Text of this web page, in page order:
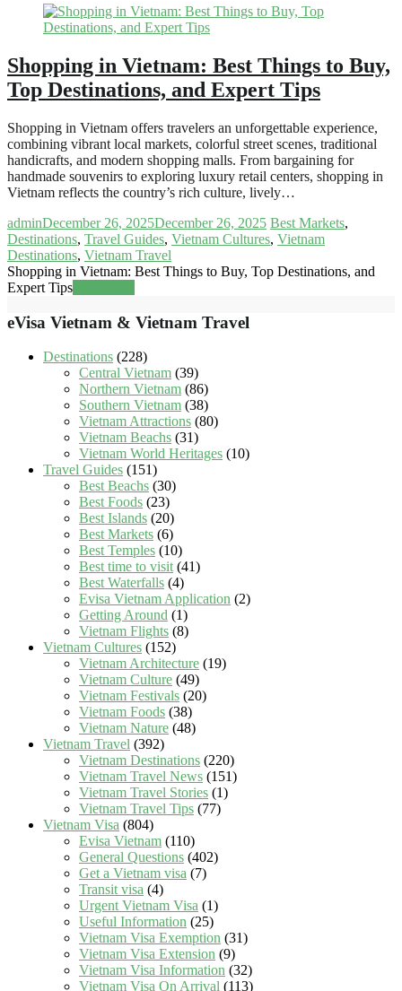
Shopping in Vietnam: Best Things to Buy,
Top Destinations, and Expert Tips
Shopping in Vietnam offers travelers an unforgettable experience,
combining vibrant local markets, colorful street scenes, traditional
handicrafts, and modern shopping malls. From bargaining for
handmade souvenirs to exploring luxury retail centers, shopping in
Vietnam reflects the country’s rich culture, lively…
adminDecember 26, 2025December 26, 2025 Best Markets,
Destinations, Travel Guides, Vietnam Cultures, Vietnam
Destinations, Vietnam Travel
Shopping in Vietnam: Best Things to Buy, Top Destinations, and
Expert Tips
eVisa Vietnam & Vietnam Travel
Destinations (228)
Central Vietnam (39)
Northern Vietnam (86)
Southern Vietnam (38)
Vietnam Attractions (80)
Vietnam Beachs (31)
Vietnam World Heritages (10)
Travel Guides (151)
Best Beachs (30)
Best Foods (23)
Best Islands (20)
Best Markets (6)
Best Temples (10)
Best time to visit(41)
Best Waterfalls (4)
Evisa Vietnam Application (2)
Getting Around (1)
Vietnam Flights (8)
Vietnam Cultures (152)
Vietnam Architecture (19)
Vietnam Culture (49)
Vietnam Festivals (20)
Vietnam Foods (38)
Vietnam Nature (48)
Vietnam Travel (392)
Vietnam Destinations (220)
Vietnam Travel News (151)
Vietnam Travel Stories (1)
Vietnam Travel Tips (77)
Vietnam Visa (804)
Evisa Vietnam (110)
General Questions (402)
Get a Vietnam visa (7)
Transit visa (4)
Urgent Vietnam Visa (1)
Useful Information (25)
Vietnam Visa Exemption (31)
Vietnam Visa Extension (9)
Vietnam Visa Information (32)
Vietnam Visa On Arrival (113)